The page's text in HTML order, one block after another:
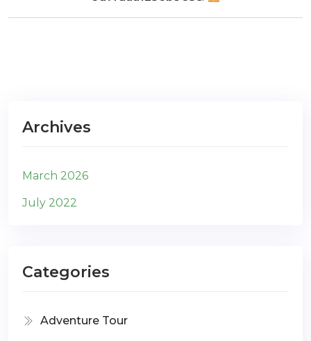
Archives
March 2026
July 2022
Categories
Adventure Tour